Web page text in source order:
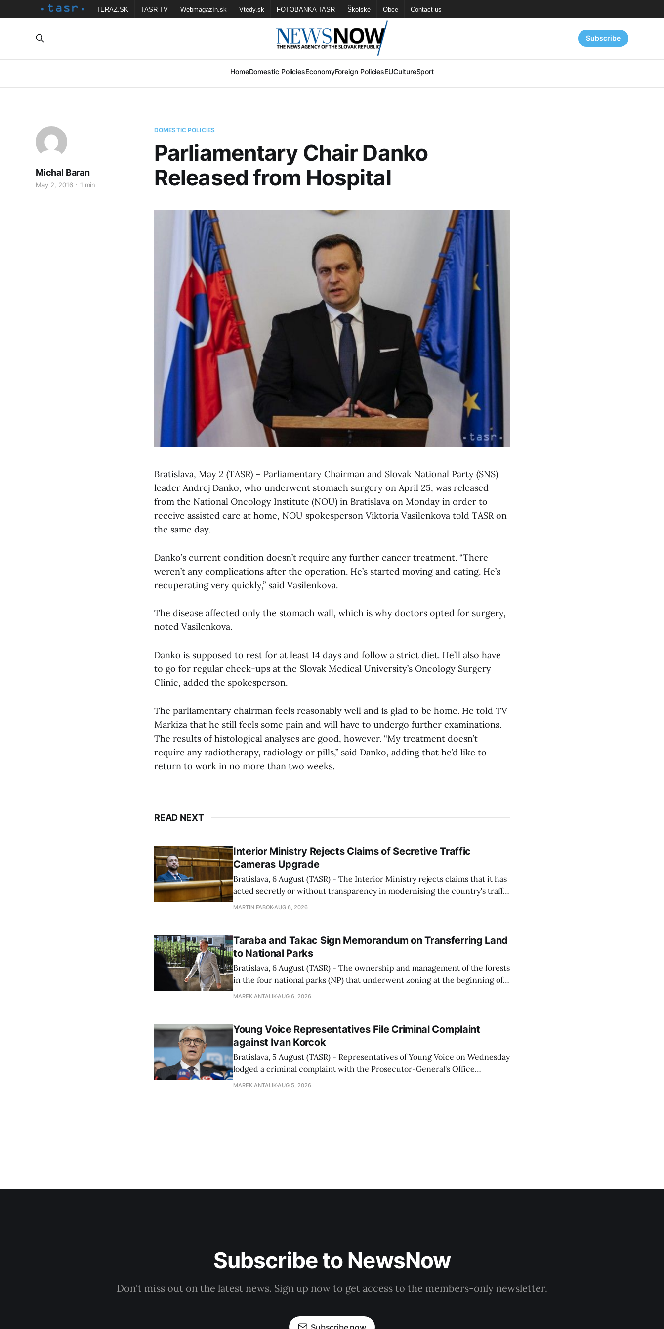
TERAZ.SK TASR TV Webmagazín.sk Vtedy.sk FOTOBANKA TASR Školské Obce Contact us
HomeDomestic PoliciesEconomyForeign PoliciesEUCultureSport
Subscribe
DOMESTIC POLICIES
Parliamentary Chair Danko
Released from Hospital
Michal Baran
May 2, 2016 1 min
Bratislava, May 2 (TASR) – Parliamentary Chairman and Slovak National Party (SNS)
leader Andrej Danko, who underwent stomach surgery on April 25, was released
from the National Oncology Institute (NOU) in Bratislava on Monday in order to
receive assisted care at home, NOU spokesperson Viktoria Vasilenkova told TASR on
the same day.
Danko’s current condition doesn’t require any further cancer treatment. “There
weren’t any complications after the operation. He’s started moving and eating. He’s
recuperating very quickly,” said Vasilenkova.
The disease affected only the stomach wall, which is why doctors opted for surgery,
noted Vasilenkova.
Danko is supposed to rest for at least 14 days and follow a strict diet. He’ll also have
to go for regular check-ups at the Slovak Medical University’s Oncology Surgery
Clinic, added the spokesperson.
The parliamentary chairman feels reasonably well and is glad to be home. He told TV
Markiza that he still feels some pain and will have to undergo further examinations.
The results of histological analyses are good, however. “My treatment doesn’t
require any radiotherapy, radiology or pills,” said Danko, adding that he’d like to
return to work in no more than two weeks.
READ NEXT
Interior Ministry Rejects Claims of Secretive Traffic
Cameras Upgrade
Bratislava, 6 August (TASR) - The Interior Ministry rejects claims that it has
acted secretly or without transparency in modernising the country's traffic
enforcement system, and it will provide regular updates on all cameras and
MARTIN FABOKAUG 6, 2026
Taraba and Takac Sign Memorandum on Transferring Land
to National Parks
Bratislava, 6 August (TASR) - The ownership and management of the forests
in the four national parks (NP) that underwent zoning at the beginning of
July are being fully transferred to the national parks, and similarly, the
MAREK ANTALIKAUG 6, 2026
Young Voice Representatives File Criminal Complaint
against Ivan Korcok
Bratislava, 5 August (TASR) - Representatives of Young Voice on Wednesday
lodged a criminal complaint with the Prosecutor-General's Office
regarding the financing of Ivan Korcok (PS) and the running of his wife's
MAREK ANTALIKAUG 5, 2026
Subscribe to NewsNow
Don't miss out on the latest news. Sign up now to get access to the members-only newsletter.
Subscribe now